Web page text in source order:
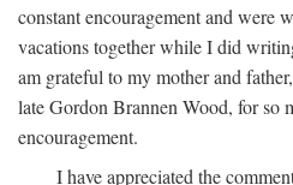
constant encouragement and were
vacations together while I did
am grateful to my mother and
late Gordon Brannen Wood, for so
encouragement.
I have appreciated the